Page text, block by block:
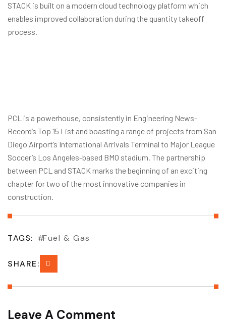
STACK is built on a modern cloud technology platform which
enables improved collaboration during the quantity takeoff
process.
PCL is a powerhouse, consistently in Engineering News-
Record’s Top 15 List and boasting a range of projects from San
Diego Airport’s International Arrivals Terminal to Major League
Soccer’s Los Angeles-based BMO stadium. The partnership
between PCL and STACK marks the beginning of an exciting
chapter for two of the most innovative companies in
construction.
TAGS: Fuel & Gas
SHARE:
Leave A Comment